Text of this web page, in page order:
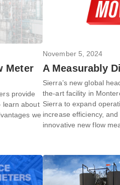
Meter
provide
learn about
we
November 5, 2024
A Measurably
Sierra’s new global
the-art facility in
Sierra to expand
increase efficiency,
innovative new flow